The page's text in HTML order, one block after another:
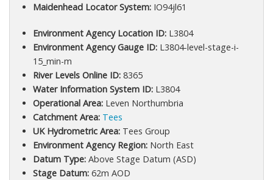
Maidenhead Locator System:IO94jl61
Environment Agency Location ID:L3804
Environment Agency Gauge ID:L3804-level-stage-i-
15_min-m
River Levels Online ID:8365
Water Information System ID:L3804
Operational Area:Leven Northumbria
Catchment Area: Tees
UK Hydrometric Area:Tees Group
Environment Agency Region:North East
Datum Type:Above Stage Datum (ASD)
Stage Datum:62m AOD